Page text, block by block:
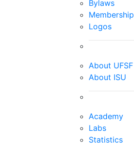
Bylaws
Membership
Logos
About UFSF
About ISU
Academy
Labs
Statistics